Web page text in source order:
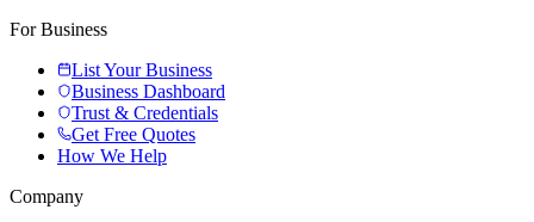
For Business
List Your Business
Business Dashboard
Trust & Credentials
Get Free Quotes
How We Help
Company